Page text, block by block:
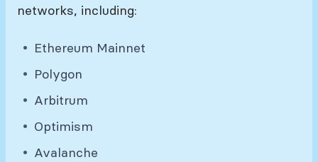
networks, including:
Ethereum Mainnet
Polygon
Arbitrum
Optimism
Avalanche